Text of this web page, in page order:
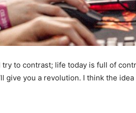
to contrast; life today is full of
give you a revolution. I think the